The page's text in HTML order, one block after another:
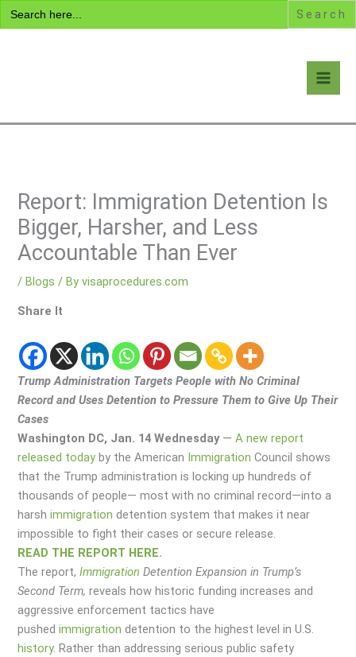
Search
for:
Skip
to
Report: Immigration Detention Is
Bigger, Harsher, and Less
Accountable Than Ever
/Blogs / Byvisaprocedures.com
Share It
Trump Administration Targets People with No Criminal
Record and Uses Detention to Pressure Them to Give Up Their
Cases
Washington DC, Jan. 14 Wednesday —A new report
released today by the American Immigration Council shows
that the Trump administration is locking up hundreds of
thousands of people— most with no criminal record—into a
harshimmigration detention system that makes it near
impossible to fight their cases or secure release.
READ THE REPORT HERE.
The report,Immigration Detention Expansion in Trump’s
Second Term, reveals how historic funding increases and
aggressive enforcement tactics have
pushedimmigration detention to the highest level in U.S.
history. Rather than addressing serious public safety